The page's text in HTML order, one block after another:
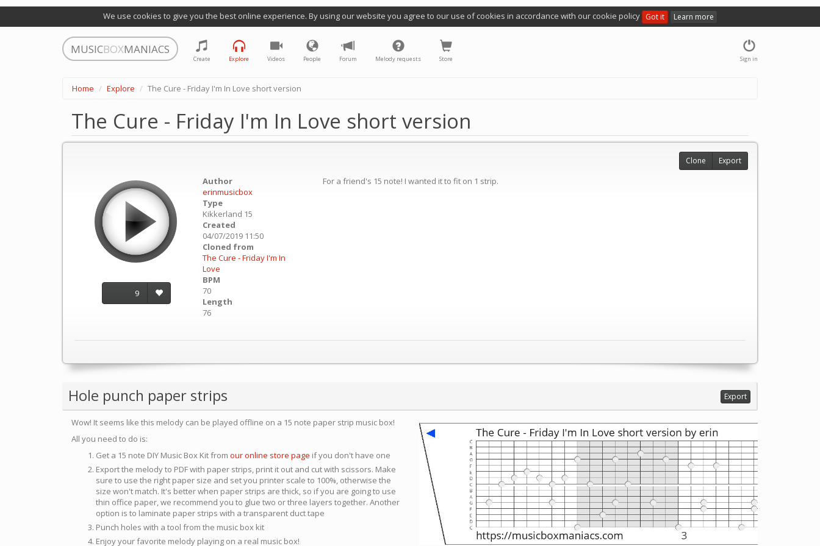
We use cookies to give you the best online experience. By using our website you agree to our use of cookies in accordance with our cookie policy Got it Learn more
MUSICBOXMANIACS
Sign in
Create Explore Videos People Forum Melody requests Store
Home Explore The Cure - Friday I'm In Love short version
The Cure - Friday I'm In Love short version
9
Author
erinmusicbox
Type
Kikkerland 15
Created
04/07/2019 11:50
Cloned from
The Cure - Friday I'm In
Love
BPM
70
Length
76
For a friend's 15 note! I wanted it to fit on 1 strip.
Clone Export
Hole punch paper strips Export
Wow! It seems like this melody can be played offline on a 15 note paper strip music box!
All you need to do is:
Get a 15 note DIY Music Box Kit from our online store page if you don't have one
Export the melody to PDF with paper strips, print it out and cut with scissors. Make
sure to use the right paper size and set you printer scale to 100%, otherwise the
size won't match. It's better when paper strips are thick, so if you are going to use
thin office paper, we recommend you to glue two or three layers together. Another
option is to laminate paper strips with a transparent duct tape
Punch holes with a tool from the music box kit
Enjoy your favorite melody playing on a real music box!